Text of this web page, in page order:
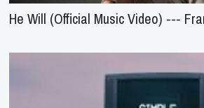
He Will (Official Music Video) ---